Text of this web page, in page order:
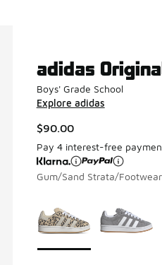
adidas
Boys' Grade School
Explore adidas
$90.00
Pay 4 interest-free
Gum/Sand Strata/